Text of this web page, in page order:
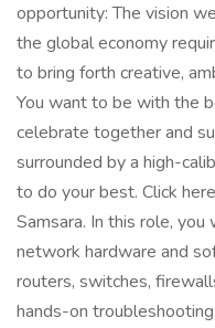
opportunity: The vision
the global economy
to bring forth creative,
You want to be with the
celebrate together and
surrounded by a high-
to do your best. Click
Samsara. In this role, you
network hardware and
routers, switches,
hands-on